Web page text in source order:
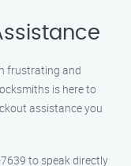
frustrating and
is here to
assistance you
to speak directly